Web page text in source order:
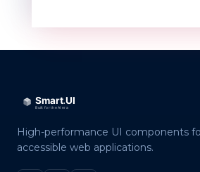
High-performance UI components
accessible web applications.